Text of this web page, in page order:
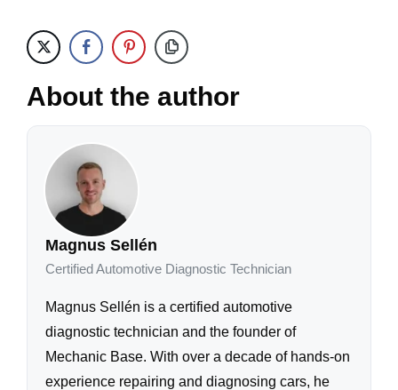
About the author
Magnus Sellén
Certified Automotive Diagnostic Technician
Magnus Sellén is a certified automotive
diagnostic technician and the founder of
Mechanic Base. With over a decade of hands-on
experience repairing and diagnosing cars, he